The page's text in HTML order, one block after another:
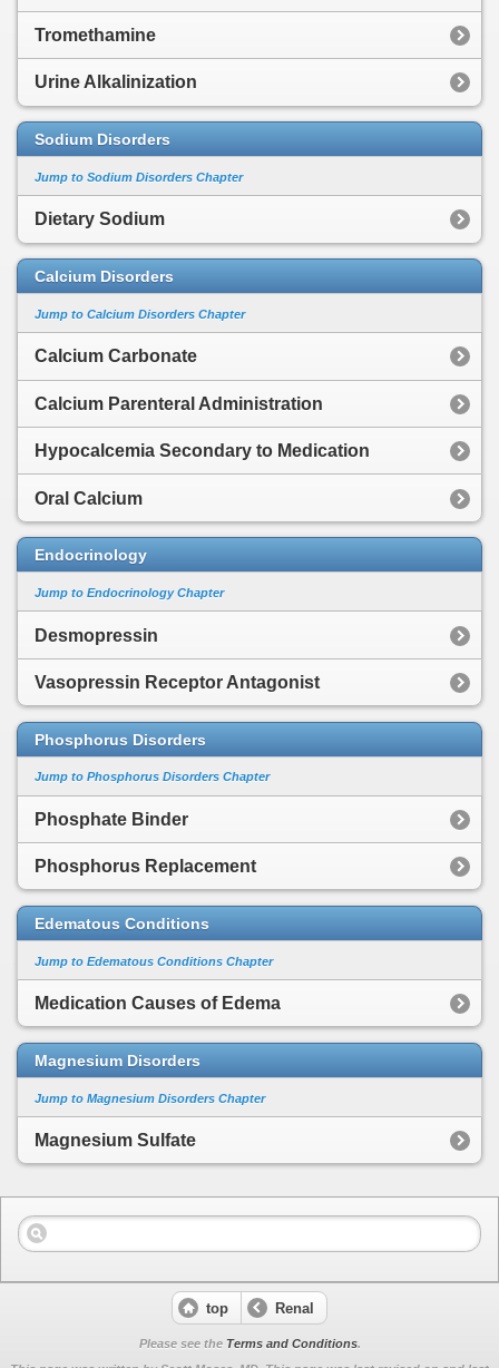
Tromethamine
Urine Alkalinization
Sodium Disorders
Jump to Sodium Disorders Chapter
Dietary Sodium
Calcium Disorders
Jump to Calcium Disorders Chapter
Calcium Carbonate
Calcium Parenteral Administration
Hypocalcemia Secondary to Medication
Oral Calcium
Endocrinology
Jump to Endocrinology Chapter
Desmopressin
Vasopressin Receptor Antagonist
Phosphorus Disorders
Jump to Phosphorus Disorders Chapter
Phosphate Binder
Phosphorus Replacement
Edematous Conditions
Jump to Edematous Conditions Chapter
Medication Causes of Edema
Magnesium Disorders
Jump to Magnesium Disorders Chapter
Magnesium Sulfate
top Renal
Please see the Terms and Conditions.